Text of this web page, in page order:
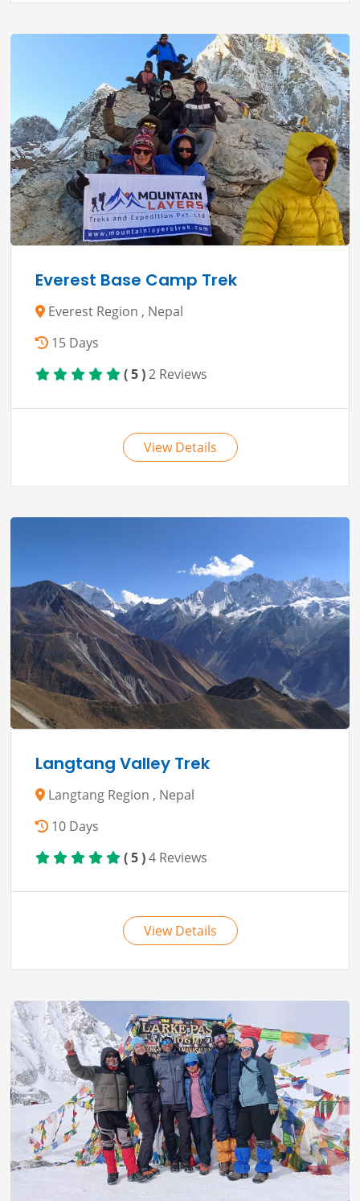
Everest Base Camp Trek
Everest Region , Nepal
15 Days
View Details
Langtang Valley Trek
Langtang Region , Nepal
10 Days
View Details